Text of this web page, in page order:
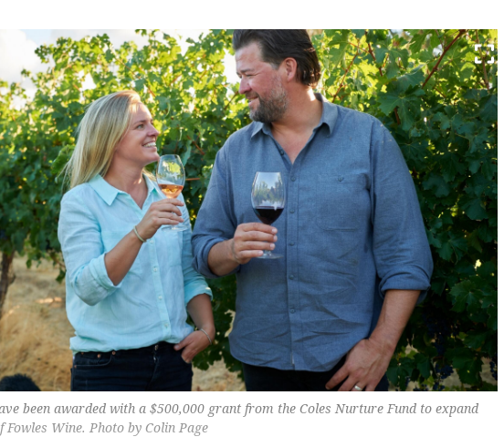
been awarded with a $500,000 grant from the Coles Nurture Fund to expand
Wine. Photo by Colin Page